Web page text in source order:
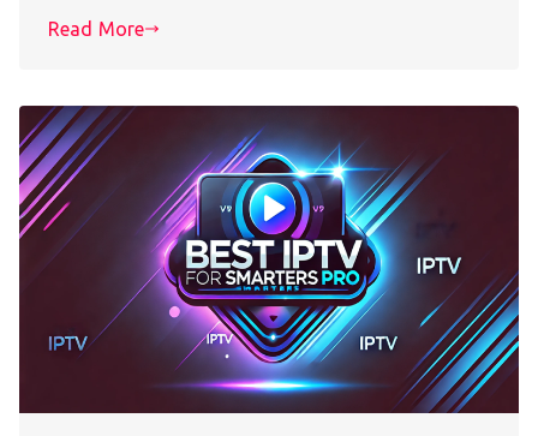
Read More